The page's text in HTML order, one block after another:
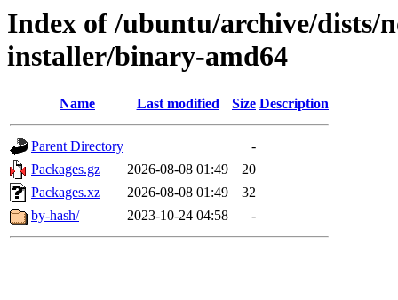
Index of /ubuntu/archive/dists/
installer/binary-amd64
Name Last modified Size Description
Parent Directory
-
Packages.gz
2026-08-08 01:49
20
Packages.xz
2026-08-08 01:49
32
by-hash/
2023-10-24 04:58 -